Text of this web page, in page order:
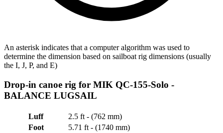
An asterisk indicates that a computer algorithm was used to
determine the dimension based on sailboat rig dimensions (usually
the I, J, P, and E)
Drop-in canoe rig for MIK QC-155-Solo -
BALANCE LUGSAIL
Luff
2.5 ft - (762 mm)
Foot
5.71 ft - (1740 mm)